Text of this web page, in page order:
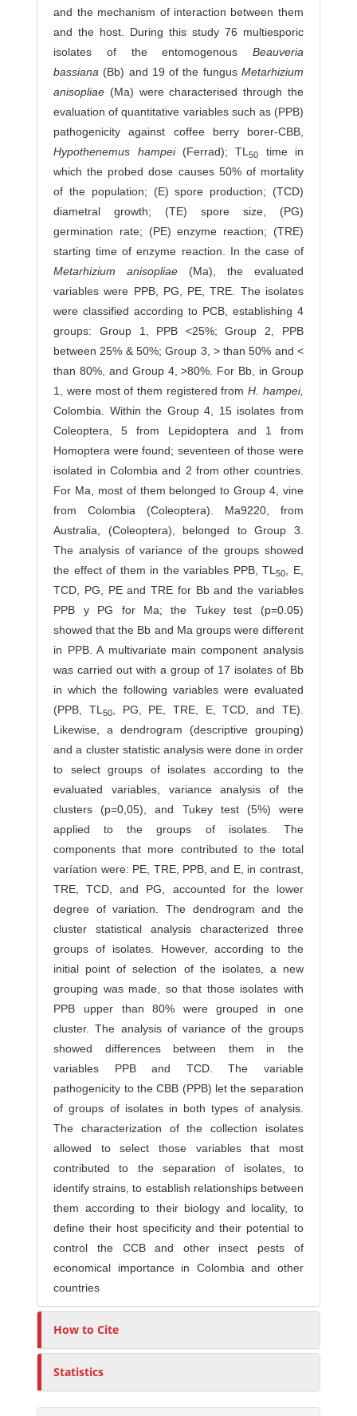
and the mechanism of interaction between them
and the host. During this study 76 multiesporic
isolates of the entomogenous Beauveria
bassiana (Bb) and 19 of the fungus Metarhizium
anisopliae (Ma) were characterised through the
evaluation of quantitative va­riables such as (PPB)
pathogenicity against coffee berry borer-CBB,
Hypothenemus hampei (Ferrad); TL50
time in
which the probed dose causes 50% of mortality
of the population; (E) spore production; (TCD)
diametral growth; (TE) spore size, (PG)
germination rate; (PE) enzyme reaction; (TRE)
starting time of enzyme reaction. In the case of
Metarhiziumanisopliae (Ma), the evaluated
variables were PPB, PG, PE, TRE. The isolates
were classified according to PCB, establishing 4
groups: Group 1, PPB <25%; Group 2, PPB
between 25% & 50%; Group 3, > than 50% and <
than 80%, and Group 4, >80%. For Bb, in Group
1, were most of them registered fromH. hampei,
Co­lombia. Within the Group 4, 15 isolates from
Coleoptera, 5 from Lepidoptera and 1 from
Homoptera were found; seventeen of those were
isolated in Colombia and 2 from other countries.
For Ma, most of them belonged to Group 4, vine
from Colombia (Coleoptera). Ma9220, from
Australia, (Coleoptera), belonged to Group 3.
The analysis of variance of the groups showed
the effect of them in the variables PPB, TL50, E,
TCD, PG, PE and TRE for Bb and the variables
PPB y PG for Ma; the Tukey test (p=0.05)
showed that the Bb and Ma groups were different
in PPB. A multivariate main component analysis
was carried out with a group of 17 isolates of Bb
in which the following variables were evaluated
(PPB, TL50, PG, PE, TRE, E, TCD, and TE).
Likewise, a dendrogram (descriptive grouping)
and a cluster statistic analysis were done in order
to select groups of isolates according to the
evaluated variables, variance analysis of the
clusters (p=0,05), and Tukey test (5%) were
applied to the groups of isolates. The
components that more contributed to the total
varíation were: PE, TRE, PPB, and E, in contrast,
TRE, TCD, and PG, accounted for the lower
degree of variation. The dendrogram and the
cluster statistical analysis characterized three
groups of isolates. However, according to the
initial point of selection of the isolates, a new
grouping was made, so that those isolates with
PPB upper than 80% were grouped in one
cluster. The analysis of variance of the groups
showed differences between them in the
variables PPB and TCD. The variable
pathogenicity to the CBB (PPB) let the separation
of groups of isolates in both types of analysis.
The characterization of the collection isolates
allowed to select those variables that most
contributed to the separation of isolates, to
identify strains, to establish relationships between
them according to their biology and locality, to
define their host specificity and their potential to
control the CCB and other insect pests of
economical importance in Colombia and other
countries
How to Cite
Statistics